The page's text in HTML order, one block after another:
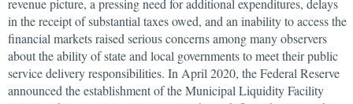
revenue picture, a pressing need for additional expenditures, delays
in the receipt of substantial taxes owed, and an inability to access the
financial markets raised serious concerns among many observers
about the ability of state and local governments to meet their public
service delivery responsibilities. In April 2020, the Federal Reserve
announced the establishment of the Municipal Liquidity Facility